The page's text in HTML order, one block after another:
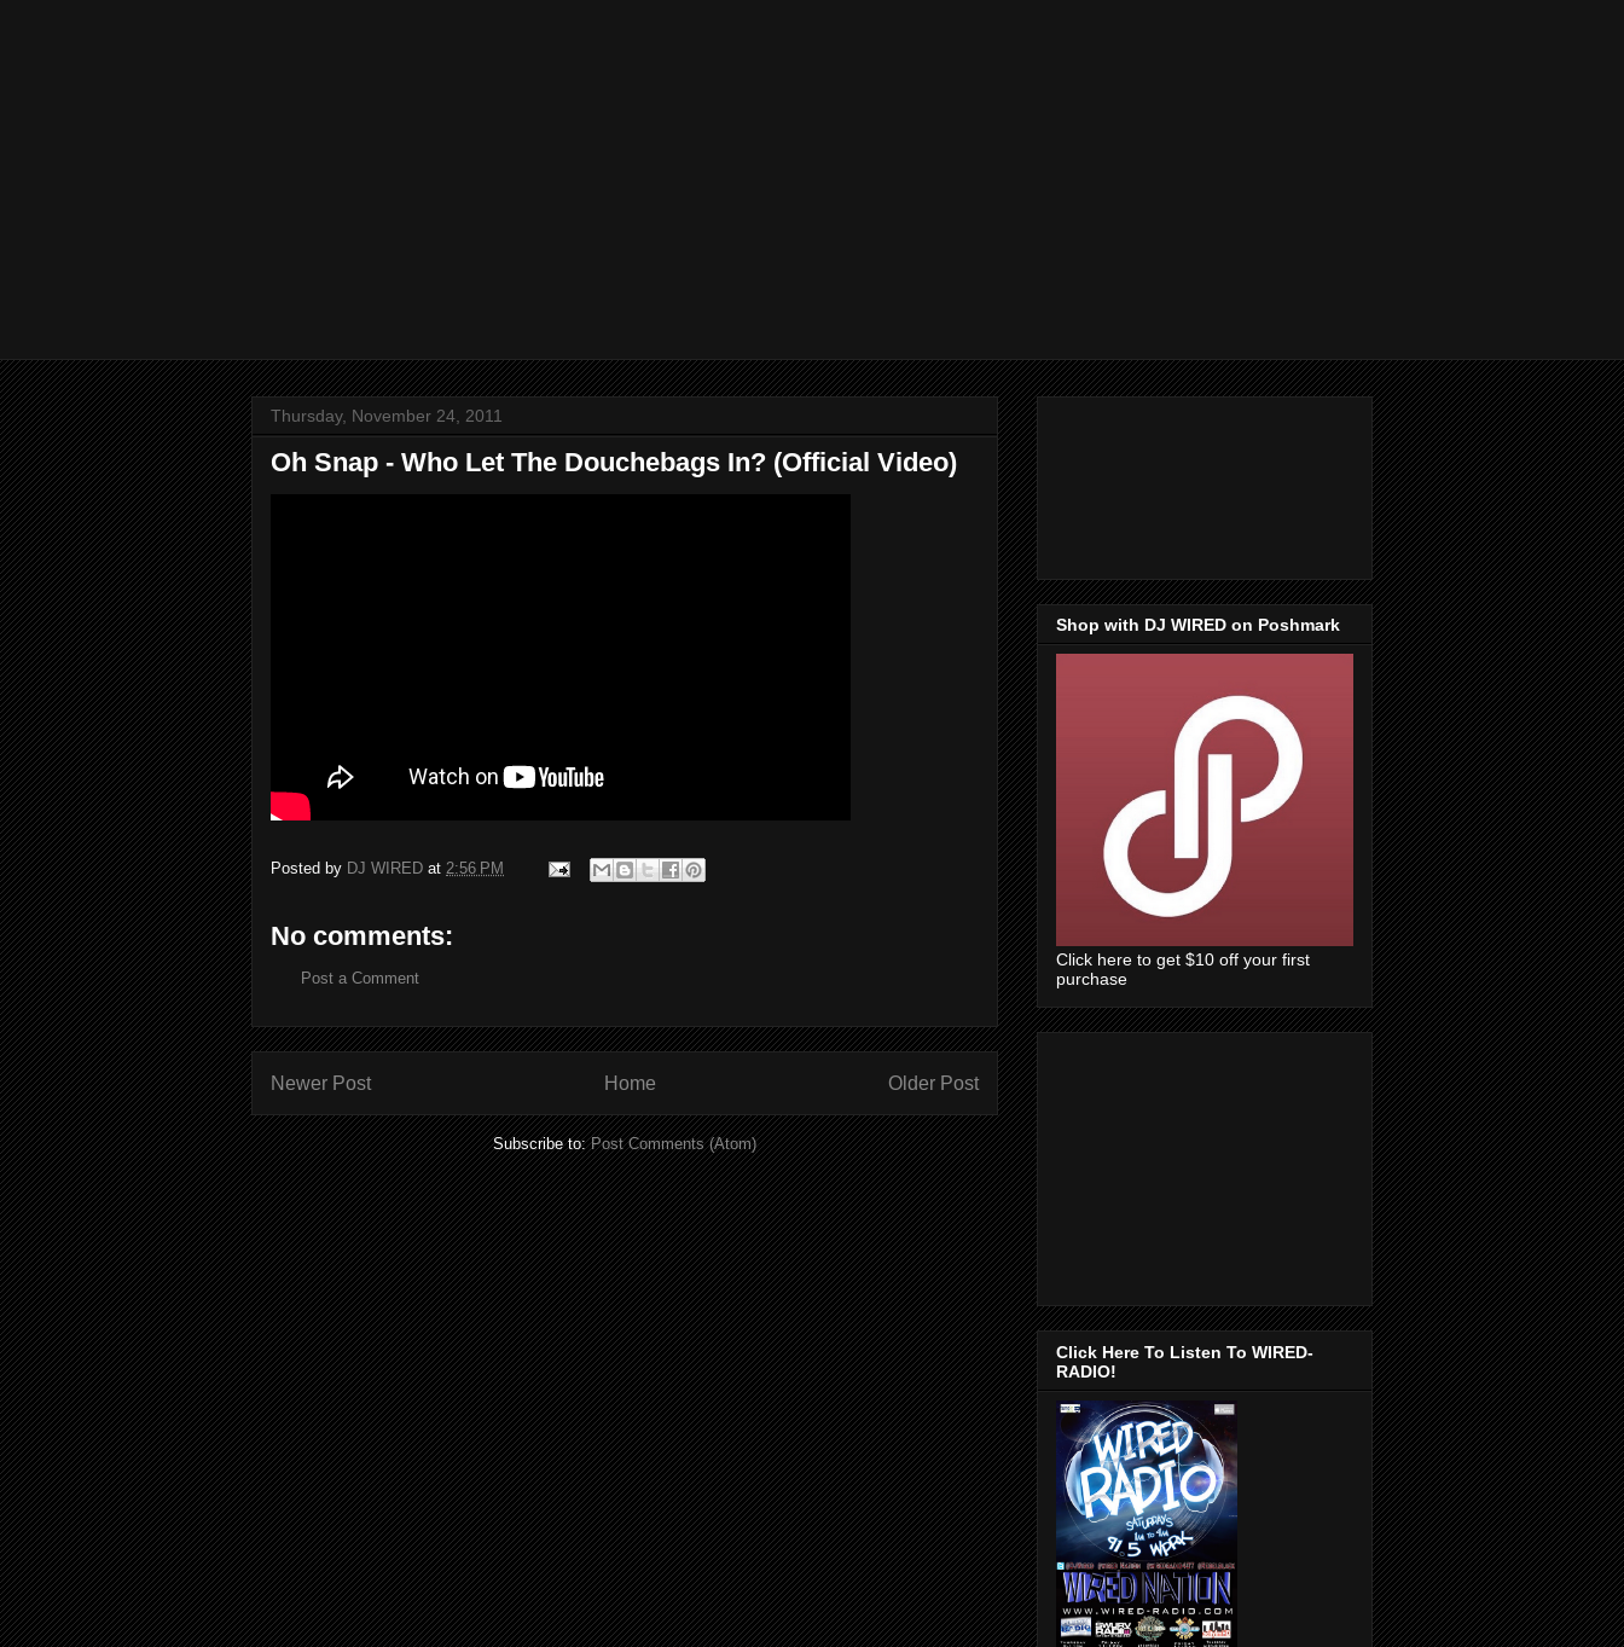
Thursday, November 24, 2011
Oh Snap - Who Let The Douchebags In? (Official Video)
Posted by DJ WIRED at 2:56 PM
No comments:
Post a Comment
Newer Post Older Post
Home
Subscribe to:Post Comments (Atom)
Shop with DJ WIRED on Poshmark
Click here to get $10 off your first
purchase
Click Here To Listen To WIRED-
RADIO!